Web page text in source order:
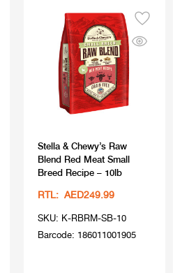
Stella & Chewy’s Raw
Blend Red Meat Small
Breed Recipe – 10lb
RTL: AED249.99
SKU: K-RBRM-SB-10
Barcode: 186011001905